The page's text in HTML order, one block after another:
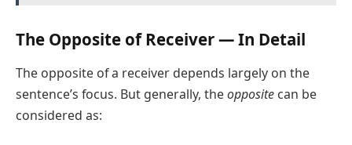
The Opposite of Receiver — In Detail
The opposite of a receiver depends largely on the
sentence’s focus. But generally, theopposite can be
considered as: